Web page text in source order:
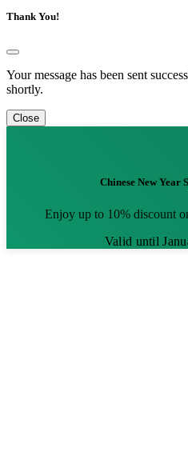
Thank You!
Your message has been sent
shortly.
Close
Chinese New Year
Enjoy up to 10% discount
Valid until